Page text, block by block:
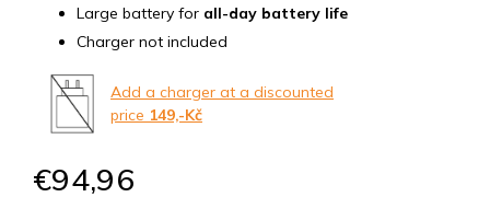
€94,96
Large battery for all-day battery life
Charger not included
Add a charger at a discounted
price 149,-Kč